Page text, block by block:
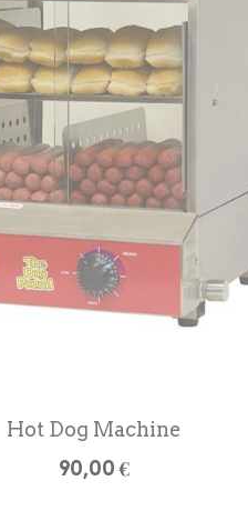
Hot Dog Machine
90,00 €